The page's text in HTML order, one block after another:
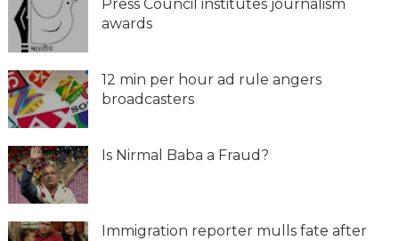
Press Council institutes journalism
awards
12 min per hour ad rule angers
broadcasters
Is Nirmal Baba a Fraud?
Immigration reporter mulls fate after